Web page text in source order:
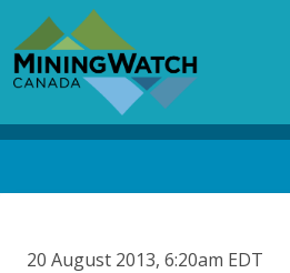
main
content
20 August 2013, 6:20am EDT